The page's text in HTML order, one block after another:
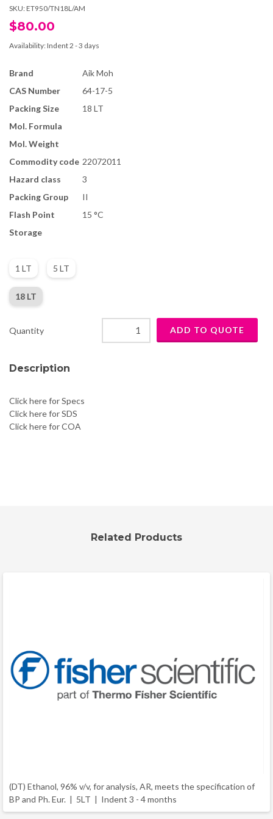
SKU: ET950/TN18L/AM
$80.00
Availability: Indent 2 - 3 days
Brand
Aik Moh
CAS Number
64-17-5
Packing Size
18 LT
Mol. Formula
Mol. Weight
Commodity code 22072011
Hazard class
3
Packing Group
II
Flash Point
15 °C
Storage
Description
Click here for Specs
Click here for SDS
Click here for COA
1 LT 5 LT
18 LT
Quantity
Related Products
(DT) Ethanol, 96% v/v, for analysis, AR, meets the specification of
BP and Ph. Eur. | 5LT | Indent 3 - 4 months